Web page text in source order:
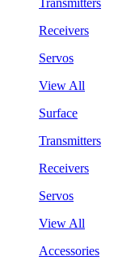
Receivers
Servos
View All
Surface
Transmitters
Receivers
Servos
View All
Accessories